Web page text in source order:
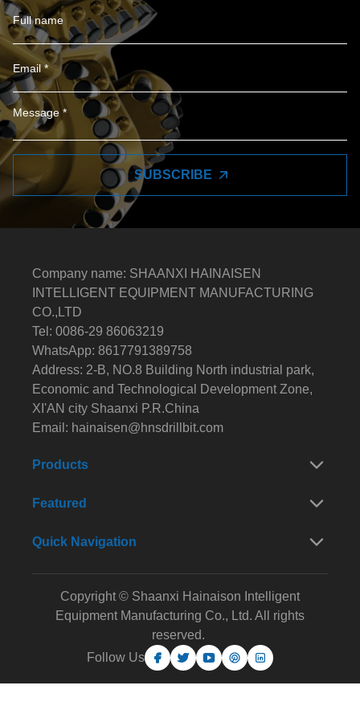
SUBSCRIBE
Company name: SHAANXI HAINAISEN
INTELLIGENT EQUIPMENT MANUFACTURING
CO.,LTD
Tel: 0086-29 86063219
WhatsApp: 8617791389758
Address: 2-B, NO.8 Building North industrial park,
Economic and Technological Development Zone,
XI'AN city Shaanxi P.R.China
Email: hainaisen@hnsdrillbit.com
Products
Featured
Quick Navigation
Copyright © Shaanxi Hainaison Intelligent
Equipment Manufacturing Co., Ltd. All rights
reserved.
Follow Us